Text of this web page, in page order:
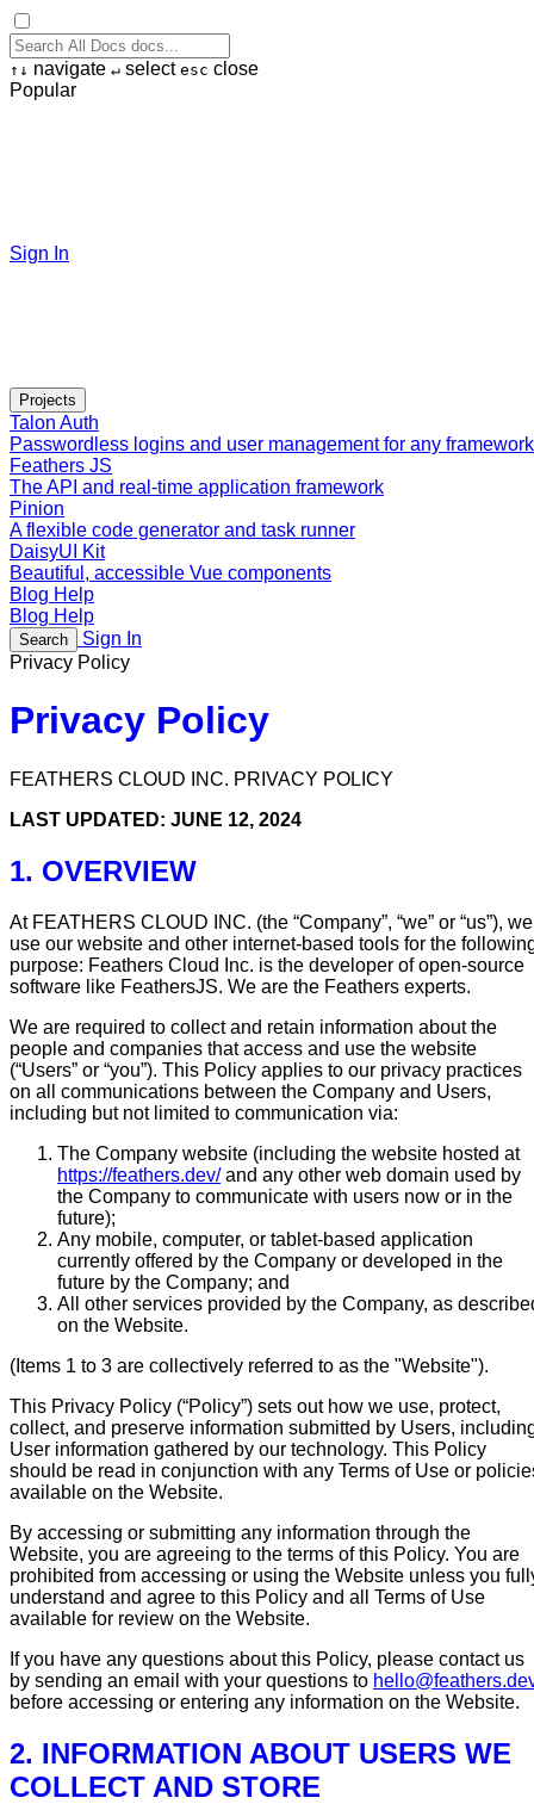
↑ ↓ navigate ↵ select esc close
Popular
Sign In
Projects
Talon Auth
Passwordless logins and user management for any framework
Feathers JS
The API and real-time application framework
Pinion
A flexible code generator and task runner
DaisyUI Kit
Beautiful, accessible Vue components
Blog Help
Blog Help
Search
Sign In
Privacy Policy
Privacy Policy
FEATHERS CLOUD INC. PRIVACY POLICY
LAST UPDATED: JUNE 12, 2024
1. OVERVIEW
At FEATHERS CLOUD INC. (the “Company”, “we” or “us”), we
use our website and other internet-based tools for the
purpose: Feathers Cloud Inc. is the developer of open-source
software like FeathersJS. We are the Feathers experts.
We are required to collect and retain information about the
people and companies that access and use the website
(“Users” or “you”). This Policy applies to our privacy practices
on all communications between the Company and Users,
including but not limited to communication via:
The Company website (including the website hosted at
https://feathers.dev/and any other web domain used by
the Company to communicate with users now or in the
future);
Any mobile, computer, or tablet-based application
currently offered by the Company or developed in the
future by the Company; and
All other services provided by the Company, as
on the Website.
(Items 1 to 3 are collectively referred to as the "Website").
This Privacy Policy (“Policy”) sets out how we use, protect,
collect, and preserve information submitted by Users,
User information gathered by our technology. This Policy
should be read in conjunction with any Terms of Use or
available on the Website.
By accessing or submitting any information through the
Website, you are agreeing to the terms of this Policy. You are
prohibited from accessing or using the Website unless you
understand and agree to this Policy and all Terms of Use
available for review on the Website.
If you have any questions about this Policy, please contact us
by sending an email with your questions to
before accessing or entering any information on the Website.
2. INFORMATION ABOUT USERS WE
COLLECT AND STORE